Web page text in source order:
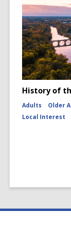
History of
Adults Older
Local Interest